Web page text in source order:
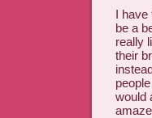
I have
be a
really
their
would